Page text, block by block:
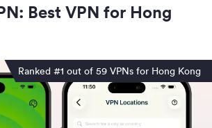
Best VPN for Hong
Ranked #1 out of 59 VPNs for Hong Kong